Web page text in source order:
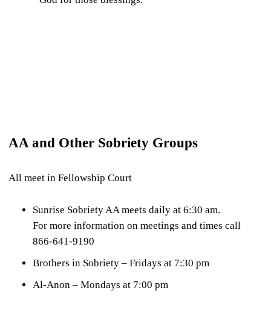
AA and Other Sobriety Groups
All meet in Fellowship Court
Sunrise Sobriety AA meets daily at 6:30 am.
For more information on meetings and times call
866-641-9190
Brothers in Sobriety – Fridays at 7:30 pm
Al-Anon – Mondays at 7:00 pm